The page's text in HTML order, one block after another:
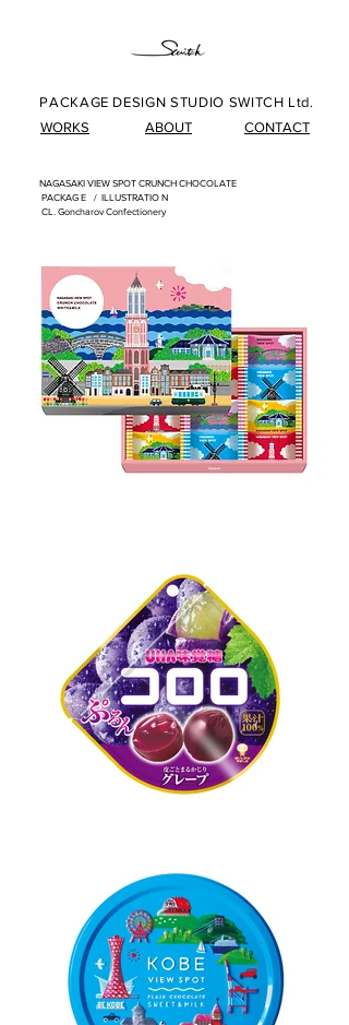
PACKAGE DESIGN STUDIO SWITCH Ltd.
WORKS
ABOUT CONTACT
NAGASAKI VIEW SPOT CRUNCH CHOCOLATE
PACKAGE / ILLUSTRATIO N
CL. Goncharov Confectionery